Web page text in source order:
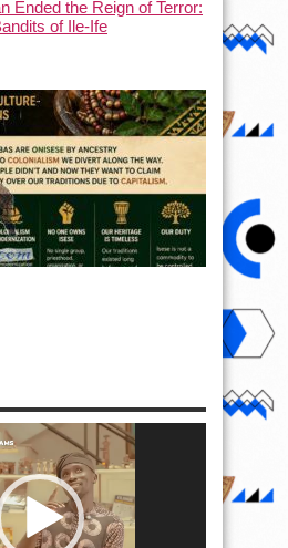
Ended the Reign of Terror:
of Ile-Ife